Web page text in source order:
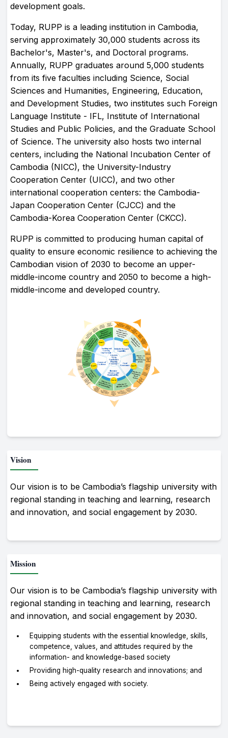
development goals.
Today, RUPP is a leading institution in Cambodia,
serving approximately 30,000 students across its
Bachelor's, Master's, and Doctoral programs.
Annually, RUPP graduates around 5,000 students
from its five faculties including Science, Social
Sciences and Humanities, Engineering, Education,
and Development Studies, two institutes such Foreign
Language Institute - IFL, Institute of International
Studies and Public Policies, and the Graduate School
of Science. The university also hosts two internal
centers, including the National Incubation Center of
Cambodia (NICC), the University-Industry
Cooperation Center (UICC), and two other
international cooperation centers: the Cambodia-
Japan Cooperation Center (CJCC) and the
Cambodia-Korea Cooperation Center (CKCC).
RUPP is committed to producing human capital of
quality to ensure economic resilience to achieving the
Cambodian vision of 2030 to become an upper-
middle-income country and 2050 to become a high-
middle-income and developed country.
Vision
Our vision is to be Cambodia’s flagship university with
regional standing in teaching and learning, research
and innovation, and social engagement by 2030.
Mission
Our vision is to be Cambodia’s flagship university with
regional standing in teaching and learning, research
and innovation, and social engagement by 2030.
Equipping students with the essential knowledge, skills,
competence, values, and attitudes required by the
information- and knowledge-based society
Providing high-quality research and innovations; and
Being actively engaged with society.